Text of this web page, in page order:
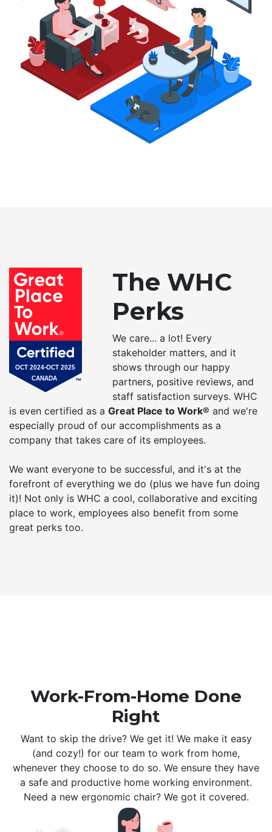
The WHC
Perks
We care... a lot! Every
stakeholder matters, and it
shows through our happy
partners, positive reviews, and
staff satisfaction surveys. WHC
is even certified as a Great Place to Work® and we're
especially proud of our accomplishments as a
company that takes care of its employees.
We want everyone to be successful, and it's at the
forefront of everything we do (plus we have fun doing
it)! Not only is WHC a cool, collaborative and exciting
place to work, employees also benefit from some
great perks too.
Work-From-Home Done
Right
Want to skip the drive? We get it! We make it easy
(and cozy!) for our team to work from home,
whenever they choose to do so. We ensure they have
a safe and productive home working environment.
Need a new ergonomic chair? We got it covered.